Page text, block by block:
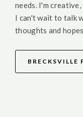
needs. I'm
I can't wait to talk
thoughts and
BRECKSVILLE